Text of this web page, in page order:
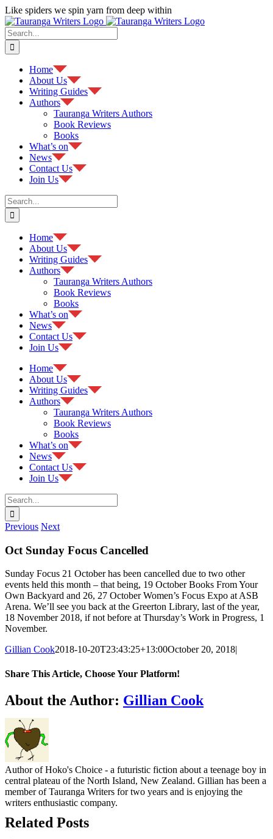
Skip
to
content
Like spiders we spin yarn from deep within
Facebook
Search
for:
Home
About Us
Writing Guides
Authors
Tauranga Writers Authors
Book Reviews
Books
What’s on
News
Contact Us
Join Us
Search
for:
Home
About Us
Writing Guides
Authors
Tauranga Writers Authors
Book Reviews
Books
What’s on
News
Contact Us
Join Us
Home
About Us
Writing Guides
Authors
Tauranga Writers Authors
Book Reviews
Books
What’s on
News
Contact Us
Join Us
Search
for:
Previous Next
Oct Sunday Focus Cancelled
Sunday Focus 21 October has been cancelled due to two other
events held this month – that being, 19 October Books From Your
Own Backyard and 26, 27 October Women’s Focus Expo at ASB
Arena. We’ll see you back at the Greerton Library, last of the year,
18 November 2018, if not before at Thursday’s Work in Progress, 1
November.
Gillian Cook2018-10-20T23:43:25+13:00October 20, 2018|
Share This Article, Choose Your Platform!
Facebook
X
Reddit
LinkedIn
WhatsApp
Tumblr
Pinterest
Email
About the Author: Gillian Cook
Author of Hoko's Choice - a futuristic fiction about a teenage boy in
central plateau of the North Island, New Zealand. Gillian has been a
member of Tauranga Writers for two years and is enjoying the
writers enthusiastic company.
Related Posts